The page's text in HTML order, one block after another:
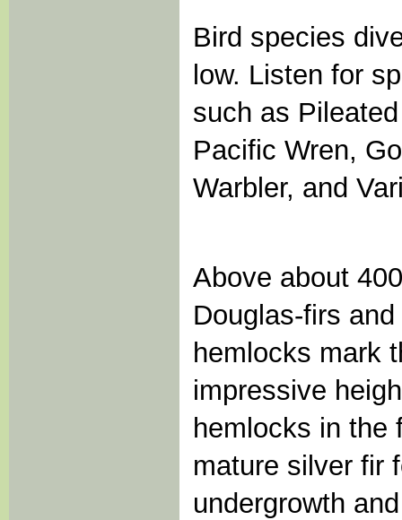
Bird species
low. Listen for
such as
Pacific Wren,
Warbler, and
Above about
Douglas-firs
hemlocks mark
impressive
hemlocks in the
mature silver fir
undergrowth